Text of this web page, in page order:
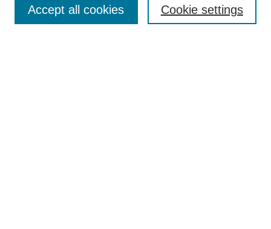
Collections
Cookie settings
Accept all cookies